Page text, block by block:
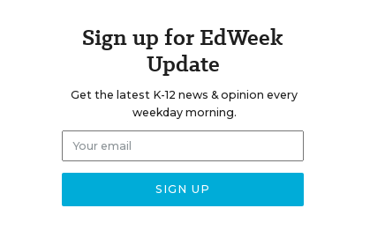
Sign up for EdWeek
Update
Get the latest K-12 news & opinion every
weekday morning.